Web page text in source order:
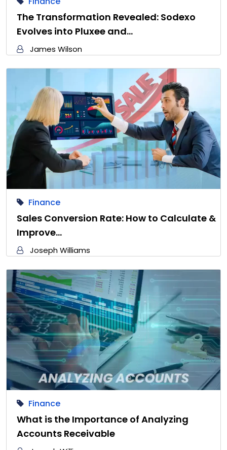
The Transformation Revealed: Sodexo
Evolves into Pluxee and…
James Wilson
Finance
Sales Conversion Rate: How to Calculate &
Improve…
Joseph Williams
Finance
What is the Importance of Analyzing
Accounts Receivable